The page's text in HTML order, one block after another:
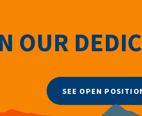
OUR
SEE OPEN